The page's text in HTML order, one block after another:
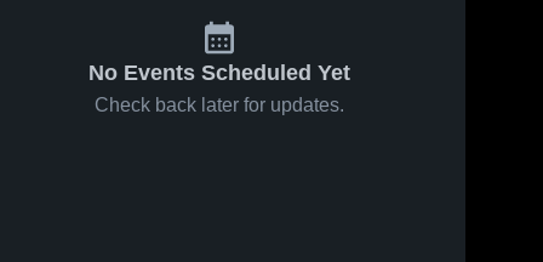
No Events Scheduled Yet
Check back later for updates.